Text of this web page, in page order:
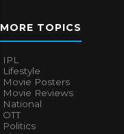
MORE TOPICS
IPL
Lifestyle
Movie Posters
Movie Reviews
National
OTT
Politics